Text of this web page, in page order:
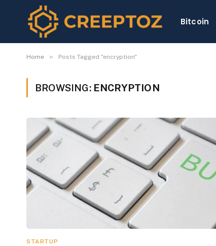
Bitcoin
Home » Posts Tagged "encryption"
BROWSING: ENCRYPTION
STARTUP